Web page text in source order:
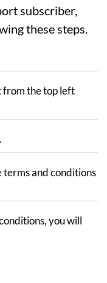
subscriber,
these steps.
from the top left
and conditions
you will